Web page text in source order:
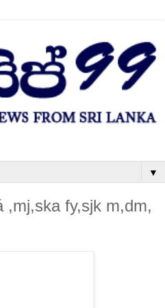
▼
,mj,ska fy,sjk m,dm,